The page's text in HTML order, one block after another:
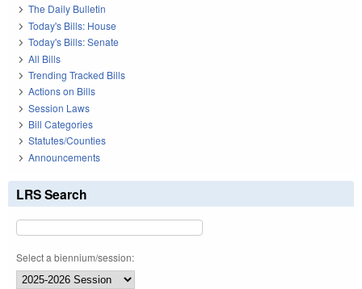
The Daily Bulletin
Today's Bills: House
Today's Bills: Senate
All Bills
Trending Tracked Bills
Actions on Bills
Session Laws
Bill Categories
Statutes/Counties
Announcements
LRS Search
Select a biennium/session: